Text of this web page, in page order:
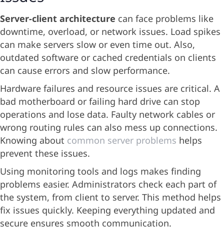
Server-client architecture can face problems like
downtime, overload, or network issues. Load spikes
can make servers slow or even time out. Also,
outdated software or cached credentials on clients
can cause errors and slow performance.
Hardware failures and resource issues are critical. A
bad motherboard or failing hard drive can stop
operations and lose data. Faulty network cables or
wrong routing rules can also mess up connections.
Knowing about common server problems helps
prevent these issues.
Using monitoring tools and logs makes finding
problems easier. Administrators check each part of
the system, from client to server. This method helps
fix issues quickly. Keeping everything updated and
secure ensures smooth communication.